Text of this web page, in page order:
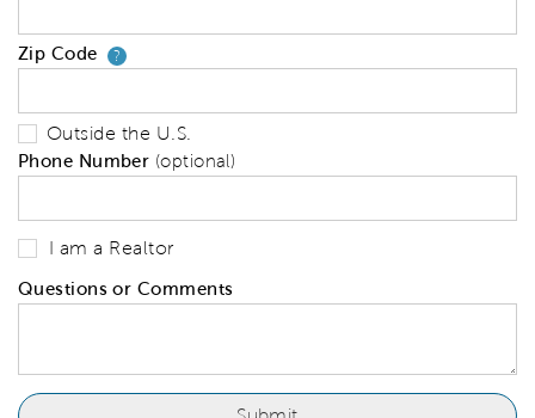
Zip Code ?Your zip code will tell us your
Outside the U.S.
Phone Number (optional)
I am a Realtor
Questions or Comments